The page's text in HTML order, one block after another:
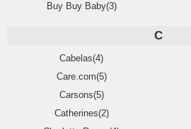
Buy Buy Baby(3)
C
Cabelas(4)
Care.com(5)
Carsons(5)
Catherines(2)